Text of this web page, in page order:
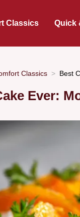
Classics Quick
Classics Best
Ever: